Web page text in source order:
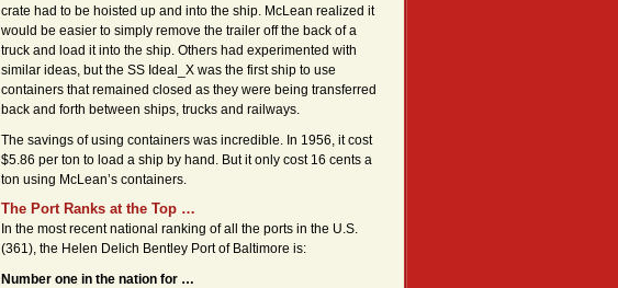
crate had to be hoisted up and into the ship. McLean realized it
would be easier to simply remove the trailer off the back of a
truck and load it into the ship. Others had experimented with
similar ideas, but the SS Ideal_X was the first ship to use
containers that remained closed as they were being transferred
back and forth between ships, trucks and railways.
The savings of using containers was incredible. In 1956, it cost
$5.86 per ton to load a ship by hand. But it only cost 16 cents a
ton using McLean’s containers.
The Port Ranks at the Top …
In the most recent national ranking of all the ports in the U.S.
(361), the Helen Delich Bentley Port of Baltimore is:
Number one in the nation for …